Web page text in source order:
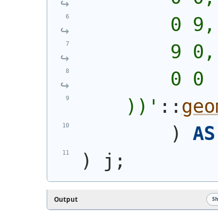
        0 9,
        9 0,
        0 0
    ))
' ::
)
AS
)
j;
Output